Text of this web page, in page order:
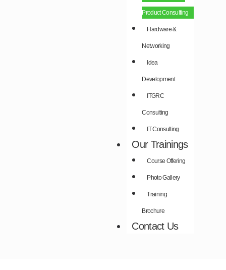
Product Consulting​
Hardware &
Networking​
Idea
Development​
ITGRC
Consulting
IT Consulting
Our Trainings
Course Offering
Photo Gallery
Training
Brochure
Contact Us